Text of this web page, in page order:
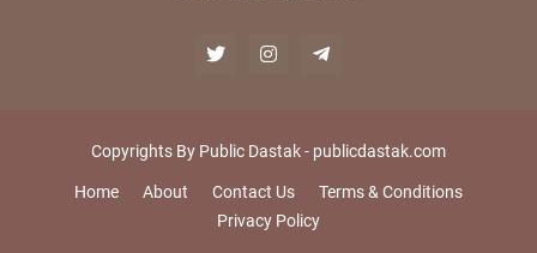
Copyrights By Public Dastak - publicdastak.com
Home About Contact Us
Terms & Conditions
Privacy Policy